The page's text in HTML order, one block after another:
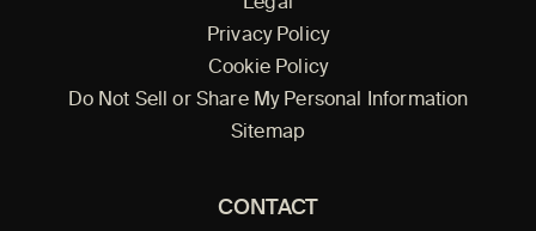
Privacy Policy
Cookie Policy
Do Not Sell or Share My Personal Information
Sitemap
CONTACT